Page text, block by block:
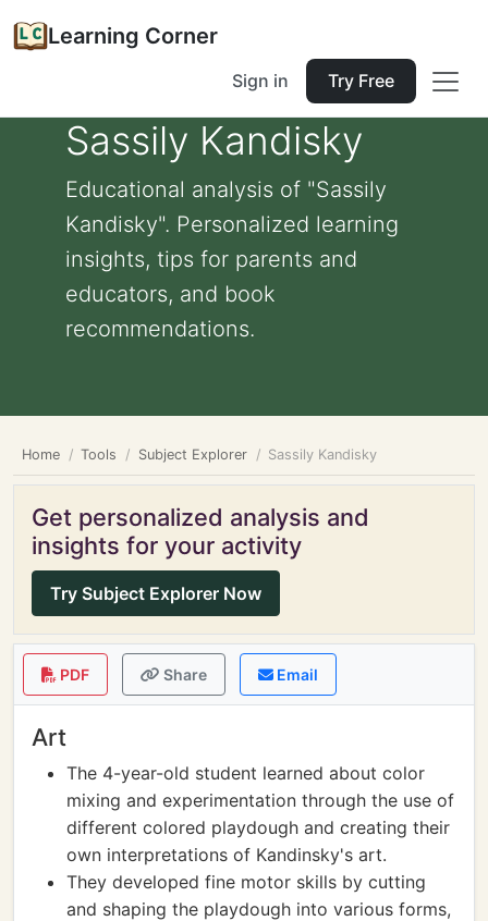
Learning Corner
Sign in Try Free
Sassily Kandisky
Educational analysis of "Sassily
Kandisky". Personalized learning
insights, tips for parents and
educators, and book
recommendations.
Home Tools Subject Explorer Sassily Kandisky
Get personalized analysis and
insights for your activity
Try Subject Explorer Now
PDF Share Email
Art
The 4-year-old student learned about color
mixing and experimentation through the use of
different colored playdough and creating their
own interpretations of Kandinsky's art.
They developed fine motor skills by cutting
and shaping the playdough into various forms,